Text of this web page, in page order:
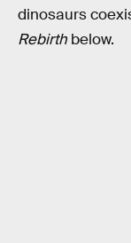
dinosaurs
Rebirth below.